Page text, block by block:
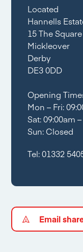
Located
Hannells
15 The Square
Mickleover
Derby
DE3 0DD
Opening
Mon – Fri:
Sat: 09:00am
Sun: Closed
Tel:01332
Email